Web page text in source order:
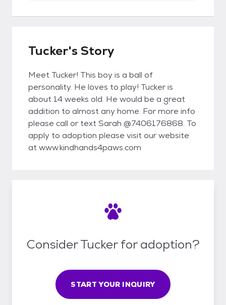
Tucker's Story
Meet Tucker! This boy is a ball of
personality. He loves to play! Tucker is
about 14 weeks old. He would be a great
addition to almost any home. For more info
please call or text Sarah @7406176868. To
apply to adoption please visit our website
at www.kindhands4paws.com
Consider Tucker for adoption?
START YOUR INQUIRY